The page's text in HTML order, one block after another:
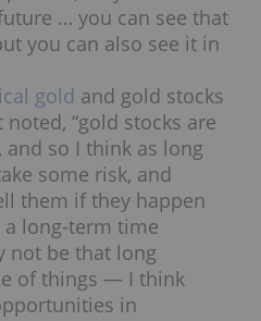
… you can see that
you can also see it in
gold and gold stocks
“gold stocks are
so I think as long
some risk, and
them if they happen
long-term time
not be that long
of things — I think
in